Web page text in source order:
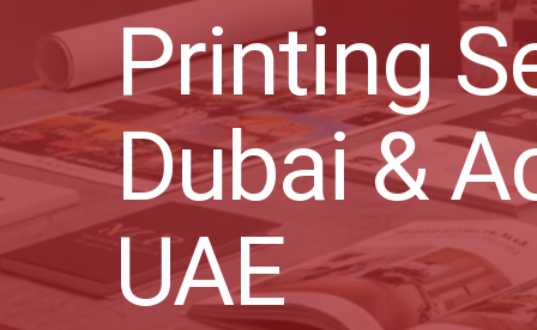
Printing
Dubai &
UAE